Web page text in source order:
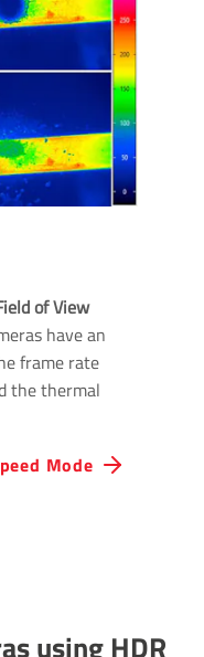
Mode
of View
have an
frame rate
the thermal
using HDR